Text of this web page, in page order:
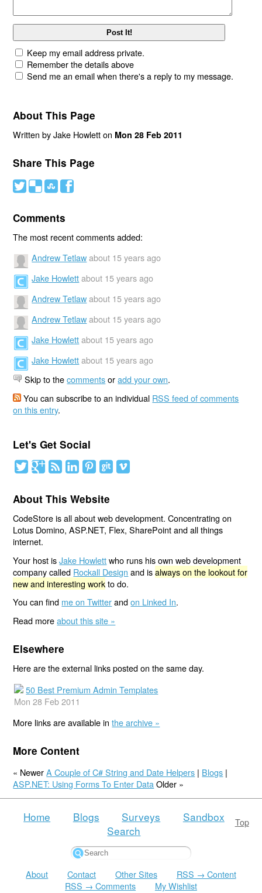
Keep my email address private.
Remember the details above
Send me an email when there's a reply to my message.
About This Page
Written by Jake Howlett on Mon 28 Feb 2011
Share This Page
# ( ) '
Comments
The most recent comments added:
Andrew Tetlaw about 15 years ago
Jake Howlett about 15 years ago
Andrew Tetlaw about 15 years ago
Andrew Tetlaw about 15 years ago
Jake Howlett about 15 years ago
Jake Howlett about 15 years ago
Skip to thecommentsoradd your own.
You can subscribe to an individual RSS feed of comments
on this entry.
Let's Get Social
About This Website
CodeStore is all about web development. Concentrating on
Lotus Domino, ASP.NET, Flex, SharePoint and all things
internet.
Your host isJake Howlettwho runs his own web development
company called Rockall Design and isalways on the lookout for
new and interesting workto do.
You can find me on Twitterandon Linked In.
Read moreabout this site »
Elsewhere
Here are the external links posted on the same day.
50 Best Premium Admin Templates
Mon 28 Feb 2011
More links are available inthe archive »
More Content
« NewerA Couple of C# String and Date Helpers | Blogs |
ASP.NET: Using Forms To Enter Data Older »
Top
Home Blogs Surveys
Sandbox
Search
About Contact Other Sites
RSS → Content
RSS → Comments
My Wishlist